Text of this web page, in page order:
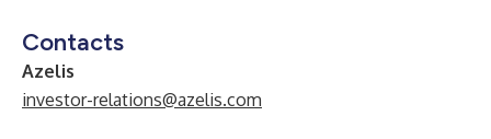
Contacts
Azelis
investor-relations@azelis.com